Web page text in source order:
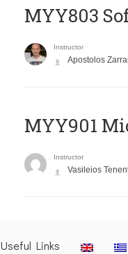
MYY803
Instructor
Apostolos
MYY901
Instructor
Vasileios
Useful Links